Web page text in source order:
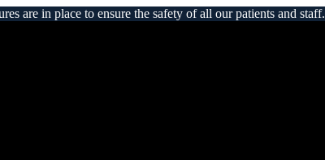
are in place to ensure the safety of all our patients and staff.